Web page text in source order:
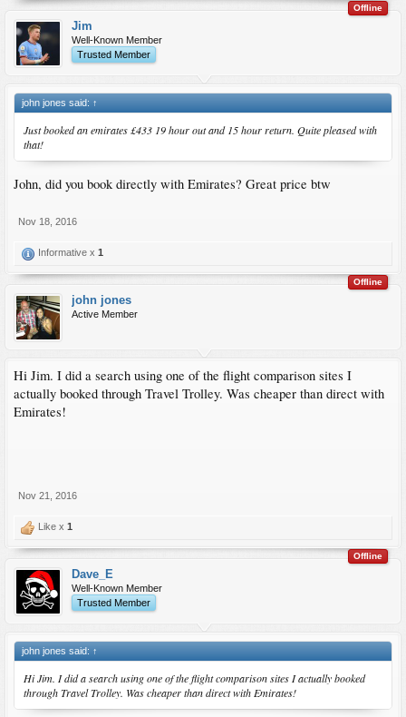
Offline
Jim
Well-Known Member
Trusted Member
john jones said: ↑
Just booked an emirates £433 19 hour out and 15 hour return. Quite pleased with
that!
John, did you book directly with Emirates? Great price btw
Nov 18, 2016
Informative x 1
Offline
john jones
Active Member
Hi Jim. I did a search using one of the flight comparison sites I
actually booked through Travel Trolley. Was cheaper than direct with
Emirates!
Nov 21, 2016
Like x 1
Offline
Dave_E
Well-Known Member
Trusted Member
john jones said: ↑
Hi Jim. I did a search using one of the flight comparison sites I actually booked
through Travel Trolley. Was cheaper than direct with Emirates!